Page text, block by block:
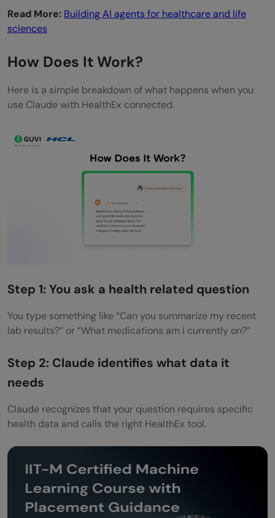
records after new doctor visits?
Read More: Building AI agents for healthcare and life
sciences
How Does It Work?
Here is a simple breakdown of what happens when you
use Claude with HealthEx connected.
Step 1: You ask a health related question
You type something like “Can you summarize my recent
lab results?” or “What medications am I currently on?”
Step 2: Claude identifies what data it
needs
Claude recognizes that your question requires specific
health data and calls the right HealthEx tool.